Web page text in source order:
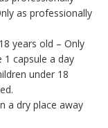
as professionally
years old – Only
1 capsule a day
under 18
a dry place away